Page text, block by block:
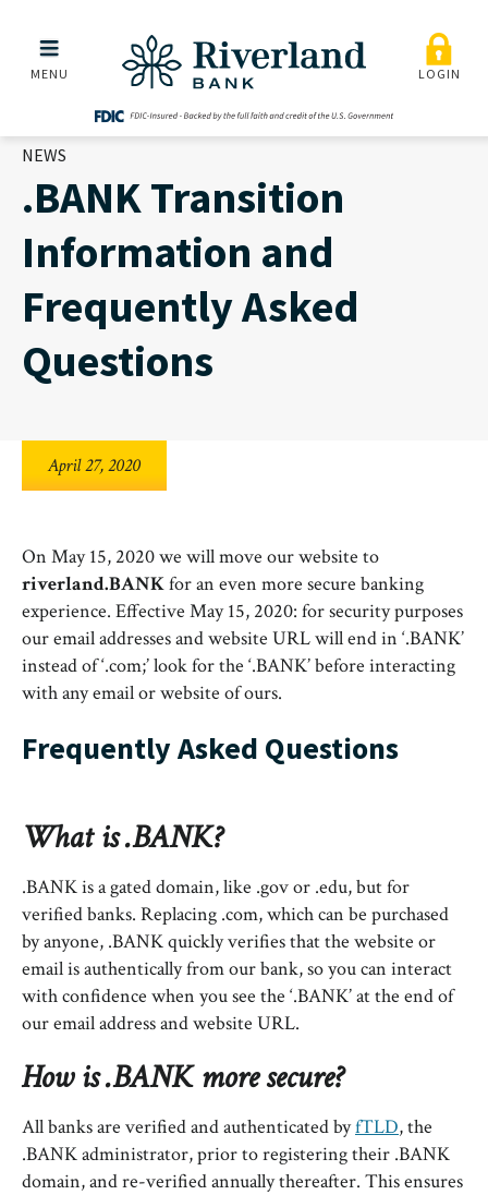
Skip to main menu
Skip to content
.BANK Transition
MENU LOGIN
NEWS
.BANK Transition
Information and
Frequently Asked
Questions
April 27, 2020
On May 15, 2020 we will move our website to
riverland.BANKfor an even more secure banking
experience. Effective May 15, 2020: for security purposes
our email addresses and website URL will end in ‘.BANK’
instead of ‘.com;’ look for the ‘.BANK’ before interacting
with any email or website of ours.
Frequently Asked Questions
What is .BANK?
.BANK is a gated domain, like .gov or .edu, but for
verified banks. Replacing .com, which can be purchased
by anyone, .BANK quickly verifies that the website or
email is authentically from our bank, so you can interact
with confidence when you see the ‘.BANK’ at the end of
our email address and website URL.
How is .BANK more secure?
All banks are verified and authenticated byfTLD, the
.BANK administrator, prior to registering their .BANK
domain, and re-verified annually thereafter. This ensures